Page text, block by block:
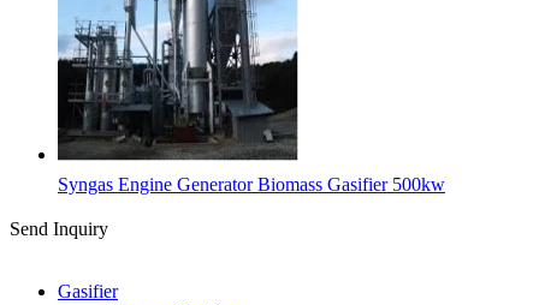
Syngas Engine Generator Biomass Gasifier 500kw
Send Inquiry
Gasifier